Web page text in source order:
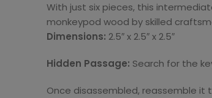
With just six pieces, this
monkeypod wood by skilled
Dimensions: 2.5″ x 2.5″ x 2.5″
Hidden Passage: Search for the
Once disassembled, reassemble